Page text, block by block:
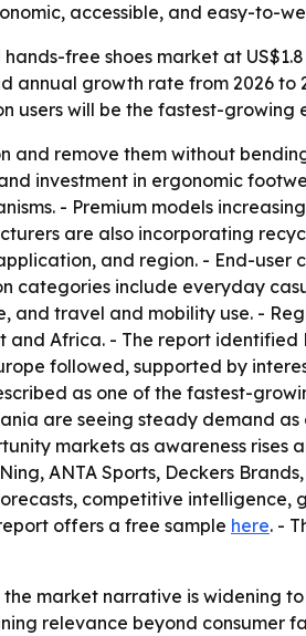
accessible, and easy-to-
free shoes market at
annual growth rate from 2026
will be the fastest-growing
and remove them without
investment in ergonomic
- Premium models
are also incorporating
and region. - End-
categories include everyday
travel and mobility use. -
and Africa. - The report
followed, supported by
as one of the fastest-
are seeing steady demand
markets as awareness rises
ANTA Sports, Deckers
competitive
offers a free sample here. -
market narrative is widening
relevance beyond consumer